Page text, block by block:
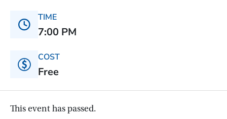
TIME
7:00 PM
COST
Free
This event has passed.